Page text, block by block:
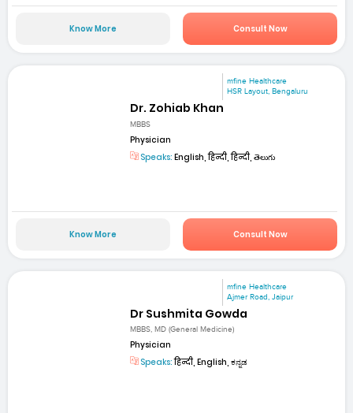
Know More Consult Now
mfine Healthcare
HSR Layout, Bengaluru
Dr. Zohiab Khan
MBBS
Physician
Speaks: English, हिन्दी, हिन्दी, తెలుగు
Know More Consult Now
mfine Healthcare
Ajmer Road, Jaipur
Dr Sushmita Gowda
MBBS, MD (General Medicine)
Physician
Speaks:हिन्दी, English, ಕನ್ನಡ